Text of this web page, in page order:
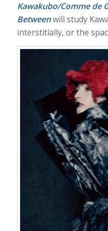
Kawakubo/Comme de
Betweenwill study
interstitially, or the